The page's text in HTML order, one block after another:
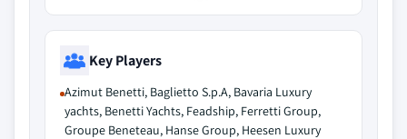
Key Players
Azimut Benetti, Baglietto S.p.A, Bavaria Luxury
yachts, Benetti Yachts, Feadship, Ferretti Group,
Groupe Beneteau, Hanse Group, Heesen Luxury